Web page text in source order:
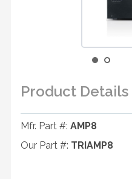
Product Details
Mfr. Part #: AMP8
Our Part #: TRIAMP8